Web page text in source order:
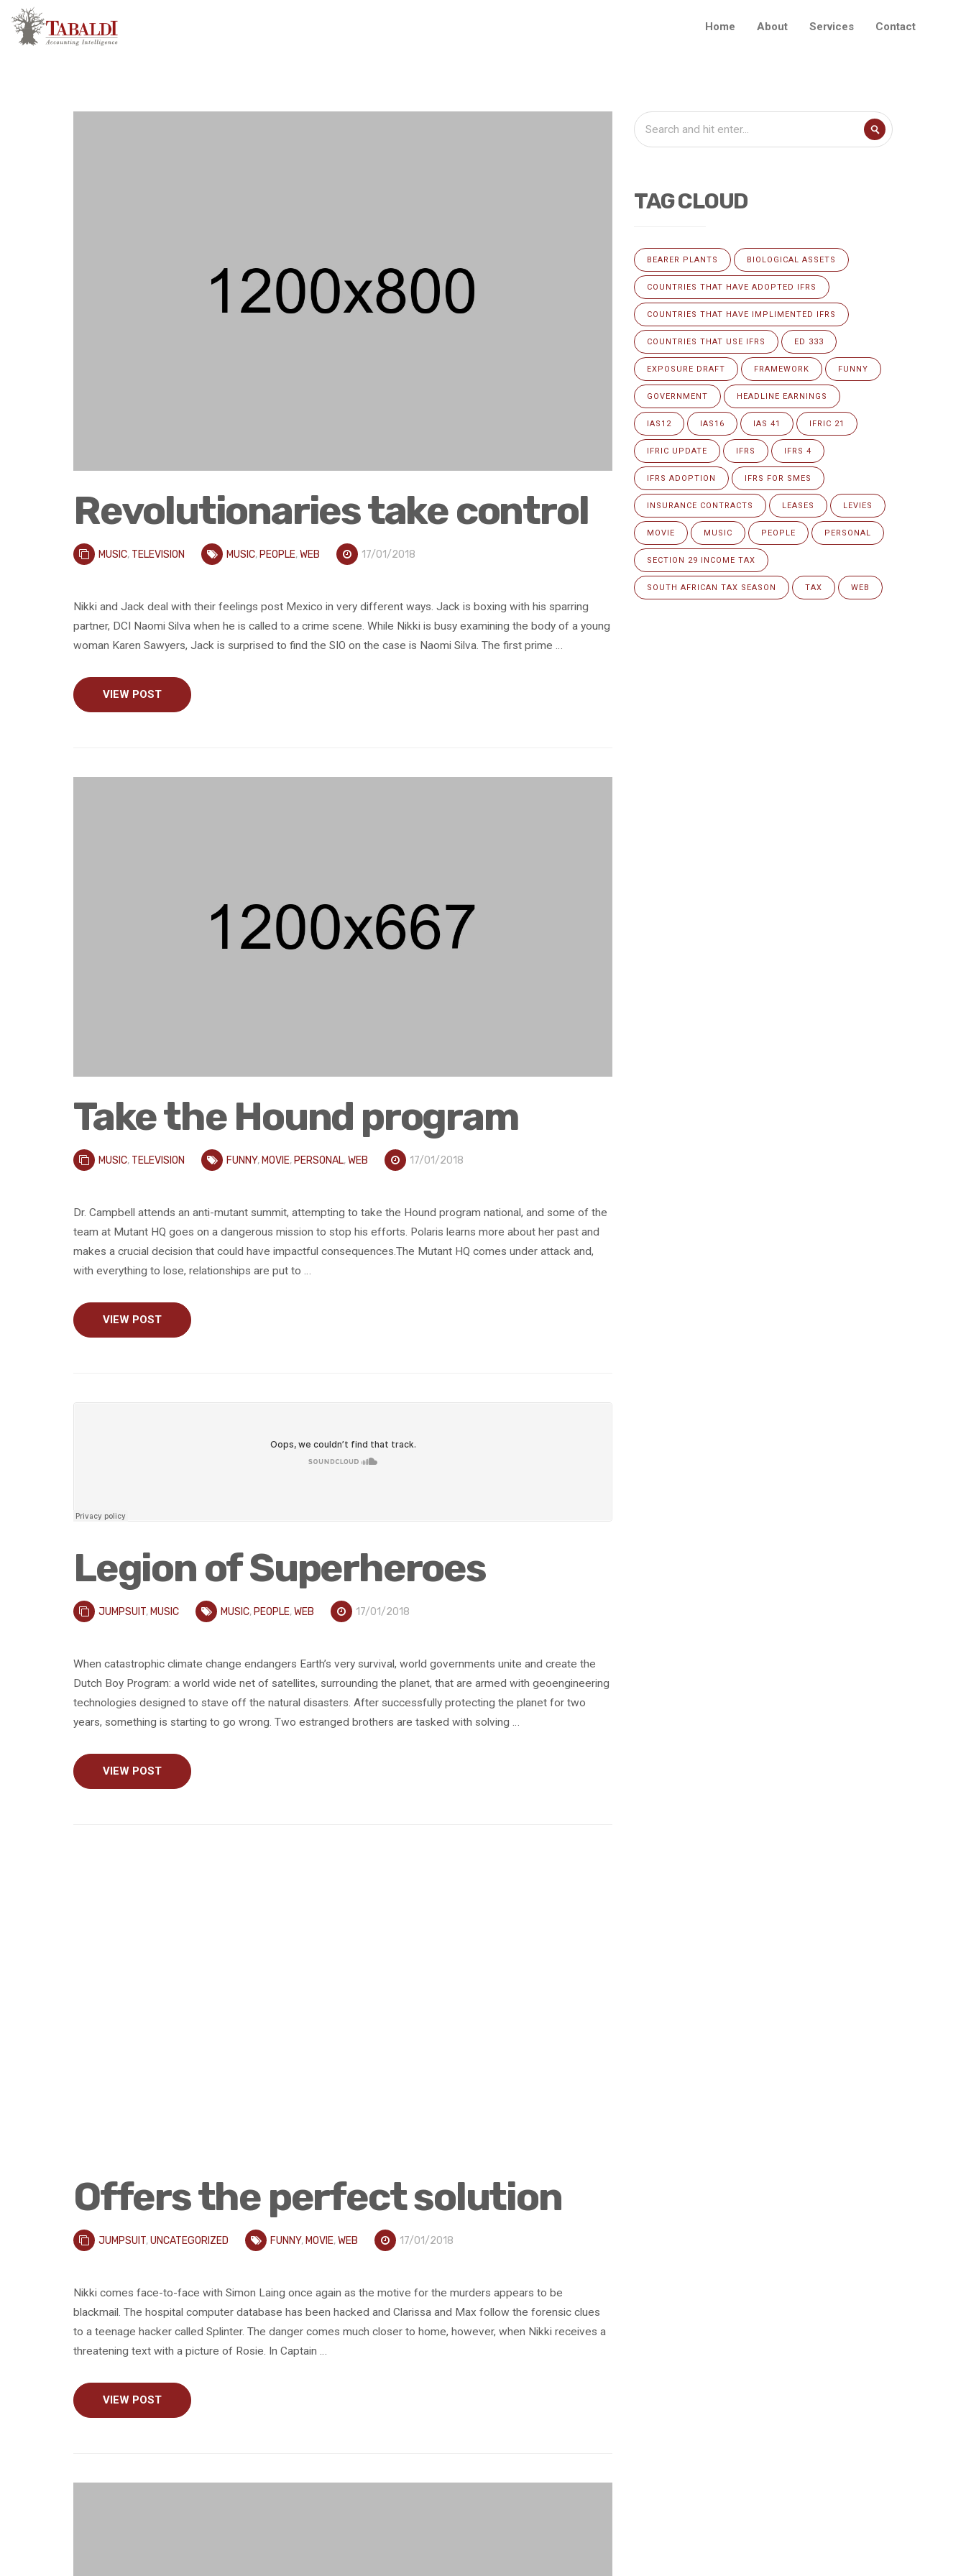
Home About Services Contact
Revolutionaries take control
MUSIC, TELEVISION MUSIC, PEOPLE,WEB 17/01/2018
Nikki and Jack deal with their feelings post Mexico in very different ways. Jack is boxing with his sparring
partner, DCI Naomi Silva when he is called to a crime scene. While Nikki is busy examining the body of a young
woman Karen Sawyers, Jack is surprised to find the SIO on the case is Naomi Silva. The first prime …
VIEW POST
Take the Hound program
MUSIC, TELEVISION FUNNY, MOVIE, PERSONAL,WEB 17/01/2018
Dr. Campbell attends an anti-mutant summit, attempting to take the Hound program national, and some of the
team at Mutant HQ goes on a dangerous mission to stop his efforts. Polaris learns more about her past and
makes a crucial decision that could have impactful consequences.The Mutant HQ comes under attack and,
with everything to lose, relationships are put to …
VIEW POST
Legion of Superheroes
JUMPSUIT, MUSIC MUSIC, PEOPLE,WEB 17/01/2018
When catastrophic climate change endangers Earth’s very survival, world governments unite and create the
Dutch Boy Program: a world wide net of satellites, surrounding the planet, that are armed with geoengineering
technologies designed to stave off the natural disasters. After successfully protecting the planet for two
years, something is starting to go wrong. Two estranged brothers are tasked with solving …
VIEW POST
Offers the perfect solution
JUMPSUIT,UNCATEGORIZED FUNNY, MOVIE,WEB 17/01/2018
Nikki comes face-to-face with Simon Laing once again as the motive for the murders appears to be
blackmail. The hospital computer database has been hacked and Clarissa and Max follow the forensic clues
to a teenage hacker called Splinter. The danger comes much closer to home, however, when Nikki receives a
threatening text with a picture of Rosie. In Captain …
VIEW POST
TAG CLOUD
BEARER PLANTS BIOLOGICAL ASSETS
COUNTRIES THAT HAVE ADOPTED IFRS
COUNTRIES THAT HAVE IMPLIMENTED IFRS
COUNTRIES THAT USE IFRS ED 333
EXPOSURE DRAFT FRAMEWORK FUNNY
GOVERNMENT HEADLINE EARNINGS
IAS12 IAS16 IAS 41 IFRIC 21
IFRIC UPDATE IFRS IFRS 4
IFRS ADOPTION IFRS FOR SMES
INSURANCE CONTRACTS LEASES LEVIES
MOVIE MUSIC PEOPLE PERSONAL
SECTION 29 INCOME TAX
SOUTH AFRICAN TAX SEASON TAX WEB